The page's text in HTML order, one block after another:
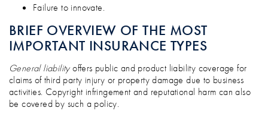
Failure to innovate.
BRIEF OVERVIEW OF THE MOST
IMPORTANT INSURANCE TYPES
General liabilityoffers public and product liability coverage for
claims of third party injury or property damage due to business
activities. Copyright infringement and reputational harm can also
be covered by such a policy.